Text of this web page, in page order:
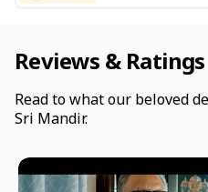
Reviews & Ratings
Read to what our beloved
Sri Mandir.